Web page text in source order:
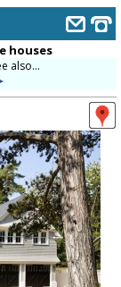
houses
also...